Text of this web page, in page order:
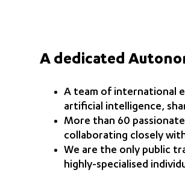
A dedicated
A team of international
artificial intelligence,
More than 60
collaborating closely
We are the only public
highly-specialised